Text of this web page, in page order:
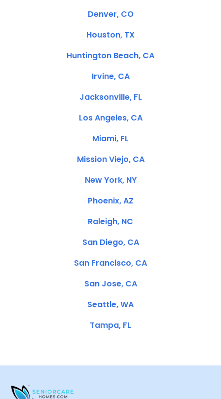
Denver, CO
Houston, TX
Huntington Beach, CA
Irvine, CA
Jacksonville, FL
Los Angeles, CA
Miami, FL
Mission Viejo, CA
New York, NY
Phoenix, AZ
Raleigh, NC
San Diego, CA
San Francisco, CA
San Jose, CA
Seattle, WA
Tampa, FL